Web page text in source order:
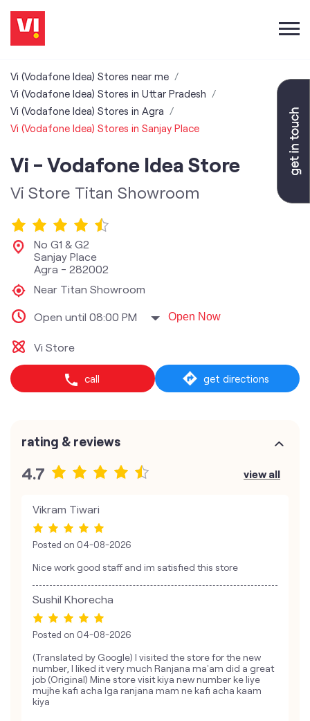
Vi (Vodafone Idea) Stores near me
Vi (Vodafone Idea) Stores in Uttar Pradesh
Vi (Vodafone Idea) Stores in Agra
Vi (Vodafone Idea) Stores in Sanjay Place
Vi - Vodafone Idea Store
Vi Store Titan Showroom
No G1 & G2
Sanjay Place
Agra - 282002
Near Titan Showroom
Open until 08:00 PM Open Now
Vi Store
call get directions
rating & reviews
4.7 view all
Vikram Tiwari
Posted on 04-08-2026
Nice work good staff and im satisfied this store
Sushil Khorecha
Posted on 04-08-2026
(Translated by Google) I visited the store for the new
number, I liked it very much Ranjana ma'am did a great
job (Original) Mine store visit kiya new number ke liye
mujhe kafi acha lga ranjana mam ne kafi acha kaam
kiya